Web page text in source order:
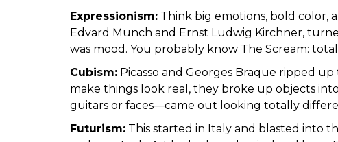
Expressionism: Think big emotions, bold color,
Edvard Munch and Ernst Ludwig Kirchner,
was mood. You probably know The Scream:
Cubism: Picasso and Georges Braque ripped
make things look real, they broke up objects
guitars or faces—came out looking totally
Futurism: This started in Italy and blasted into